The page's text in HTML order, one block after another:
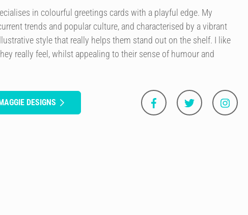
in colourful greetings cards with a playful edge. My
trends and popular culture, and characterised by a vibrant
style that really helps them stand out on the shelf. I like
really feel, whilst appealing to their sense of humour and
DESIGNS